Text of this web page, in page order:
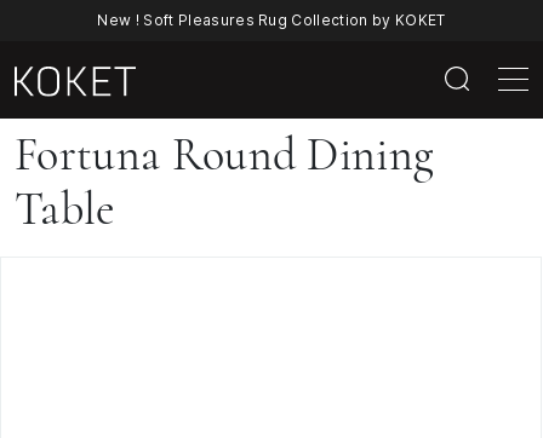
New ! Soft Pleasures Rug Collection by KOKET
Fortuna
Round
Fortuna Round Dining
Table